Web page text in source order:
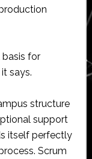
for
says.
structure
support
itself perfectly
Scrum